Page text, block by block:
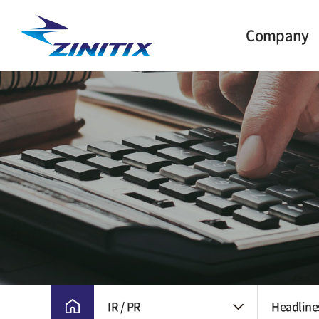
Company
CEO Greetings
Milestone
Vision and Core
Value
CI
Ethical
Location
IR / PR